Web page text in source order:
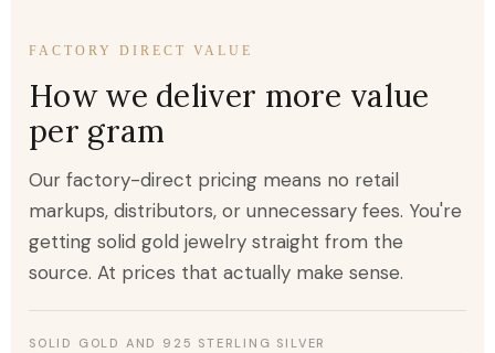
FACTORY DIRECT VALUE
How we deliver more value
per gram
Our factory-direct pricing means no retail
markups, distributors, or unnecessary fees. You're
getting solid gold jewelry straight from the
source. At prices that actually make sense.
SOLID GOLD AND 925 STERLING SILVER